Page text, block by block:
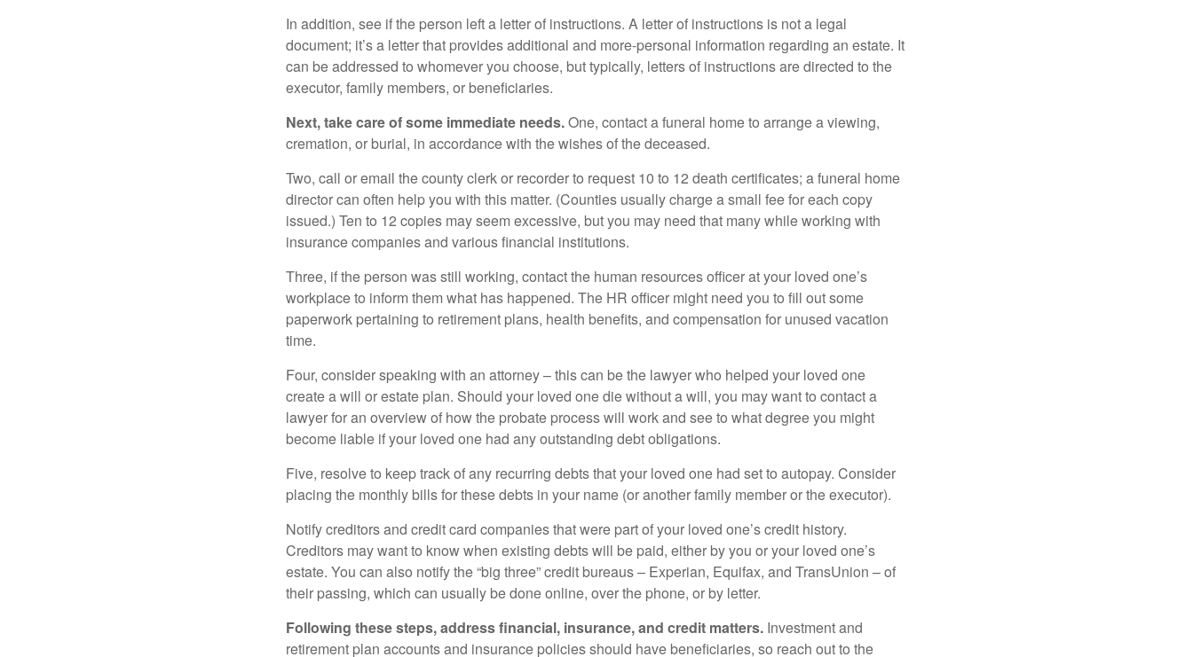
In addition, see if the person left a letter of instructions. A letter of instructions is not a legal
document; it’s a letter that provides additional and more-personal information regarding an estate. It
can be addressed to whomever you choose, but typically, letters of instructions are directed to the
executor, family members, or beneficiaries.
Next, take care of some immediate needs.One, contact a funeral home to arrange a viewing,
cremation, or burial, in accordance with the wishes of the deceased.
Two, call or email the county clerk or recorder to request 10 to 12 death certificates; a funeral home
director can often help you with this matter. (Counties usually charge a small fee for each copy
issued.) Ten to 12 copies may seem excessive, but you may need that many while working with
insurance companies and various financial institutions.
Three, if the person was still working, contact the human resources officer at your loved one’s
workplace to inform them what has happened. The HR officer might need you to fill out some
paperwork pertaining to retirement plans, health benefits, and compensation for unused vacation
time.
Four, consider speaking with an attorney – this can be the lawyer who helped your loved one
create a will or estate plan. Should your loved one die without a will, you may want to contact a
lawyer for an overview of how the probate process will work and see to what degree you might
become liable if your loved one had any outstanding debt obligations.
Five, resolve to keep track of any recurring debts that your loved one had set to autopay. Consider
placing the monthly bills for these debts in your name (or another family member or the executor).
Notify creditors and credit card companies that were part of your loved one’s credit history.
Creditors may want to know when existing debts will be paid, either by you or your loved one’s
estate. You can also notify the “big three” credit bureaus – Experian, Equifax, and TransUnion – of
their passing, which can usually be done online, over the phone, or by letter.
Following these steps, address financial, insurance, and credit matters. Investment and
retirement plan accounts and insurance policies should have beneficiaries, so reach out to the